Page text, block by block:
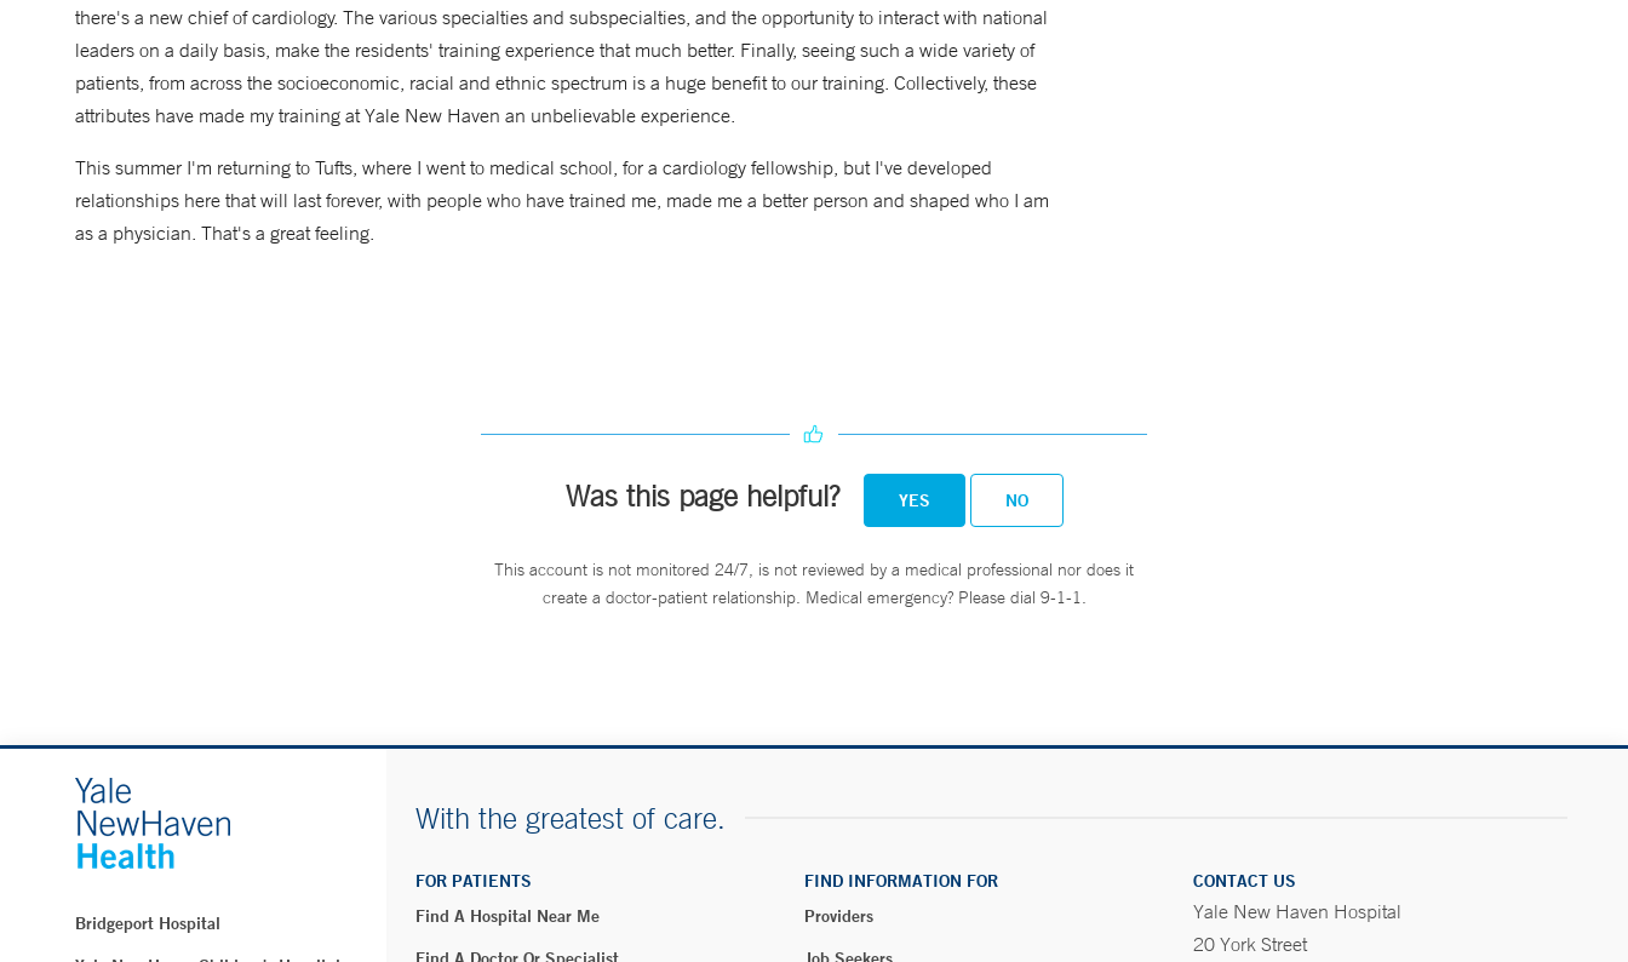
there's a new chief of cardiology. The various specialties and subspecialties, and the opportunity to interact with national
leaders on a daily basis, make the residents' training experience that much better. Finally, seeing such a wide variety of
patients, from across the socioeconomic, racial and ethnic spectrum is a huge benefit to our training. Collectively, these
attributes have made my training at Yale New Haven an unbelievable experience.
This summer I'm returning to Tufts, where I went to medical school, for a cardiology fellowship, but I've developed
relationships here that will last forever, with people who have trained me, made me a better person and shaped who I am
as a physician. That's a great feeling.
Was this page helpful? YES NO
This account is not monitored 24/7, is not reviewed by a medical professional nor does it
create a doctor-patient relationship. Medical emergency? Please dial 9-1-1.
Bridgeport Hospital
With the greatest of care.
FOR PATIENTS
Find A Hospital Near Me
FIND INFORMATION FOR
Providers
CONTACT US
Yale New Haven Hospital
20 York Street